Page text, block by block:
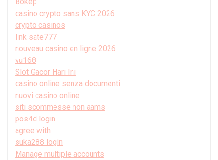
casino crypto sans KYC 2026
crypto casinos
link sate777
nouveau casino en ligne 2026
vu168
Slot Gacor Hari Ini
casino online senza documenti
nuovi casino online
siti scommesse non aams
pos4d login
agree with
suka288 login
Manage multiple accounts